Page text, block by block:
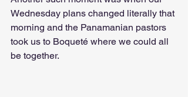
Wednesday plans changed literally that
morning and the Panamanian pastors
took us to Boqueté where we could all
be together.